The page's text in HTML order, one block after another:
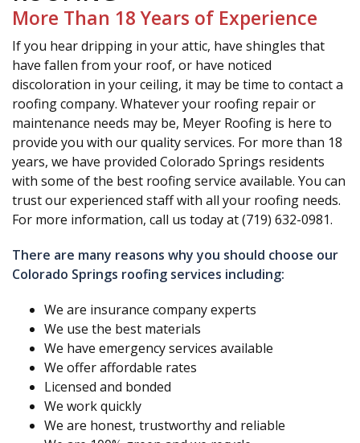
More Than 18 Years of Experience
If you hear dripping in your attic, have shingles that
have fallen from your roof, or have noticed
discoloration in your ceiling, it may be time to contact a
roofing company. Whatever your roofing repair or
maintenance needs may be, Meyer Roofing is here to
provide you with our quality services. For more than 18
years, we have provided Colorado Springs residents
with some of the best roofing service available. You can
trust our experienced staff with all your roofing needs.
For more information, call us today at (719) 632-0981.
There are many reasons why you should choose our
Colorado Springs roofing services including:
We are insurance company experts
We use the best materials
We have emergency services available
We offer affordable rates
Licensed and bonded
We work quickly
We are honest, trustworthy and reliable